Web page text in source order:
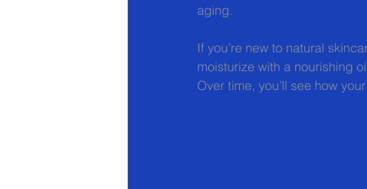
aging.
If you’re new to natural
moisturize with a nourishing
Over time, you’ll see how